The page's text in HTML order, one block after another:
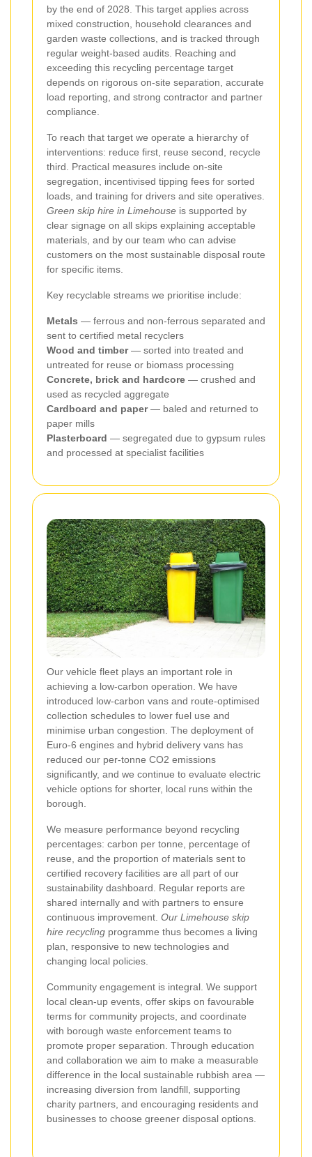
by the end of 2028. This target applies across
mixed construction, household clearances and
garden waste collections, and is tracked through
regular weight-based audits. Reaching and
exceeding this recycling percentage target
depends on rigorous on-site separation, accurate
load reporting, and strong contractor and partner
compliance.
To reach that target we operate a hierarchy of
interventions: reduce first, reuse second, recycle
third. Practical measures include on-site
segregation, incentivised tipping fees for sorted
loads, and training for drivers and site operatives.
Green skip hire in Limehouse is supported by
clear signage on all skips explaining acceptable
materials, and by our team who can advise
customers on the most sustainable disposal route
for specific items.
Key recyclable streams we prioritise include:
Metals — ferrous and non-ferrous separated and
sent to certified metal recyclers
Wood and timber— sorted into treated and
untreated for reuse or biomass processing
Concrete, brick and hardcore — crushed and
used as recycled aggregate
Cardboard and paper— baled and returned to
paper mills
Plasterboard — segregated due to gypsum rules
and processed at specialist facilities
Our vehicle fleet plays an important role in
achieving a low-carbon operation. We have
introduced low-carbon vans and route-optimised
collection schedules to lower fuel use and
minimise urban congestion. The deployment of
Euro-6 engines and hybrid delivery vans has
reduced our per-tonne CO2 emissions
significantly, and we continue to evaluate electric
vehicle options for shorter, local runs within the
borough.
We measure performance beyond recycling
percentages: carbon per tonne, percentage of
reuse, and the proportion of materials sent to
certified recovery facilities are all part of our
sustainability dashboard. Regular reports are
shared internally and with partners to ensure
continuous improvement. Our Limehouse skip
hire recycling programme thus becomes a living
plan, responsive to new technologies and
changing local policies.
Community engagement is integral. We support
local clean-up events, offer skips on favourable
terms for community projects, and coordinate
with borough waste enforcement teams to
promote proper separation. Through education
and collaboration we aim to make a measurable
difference in the local sustainable rubbish area —
increasing diversion from landfill, supporting
charity partners, and encouraging residents and
businesses to choose greener disposal options.